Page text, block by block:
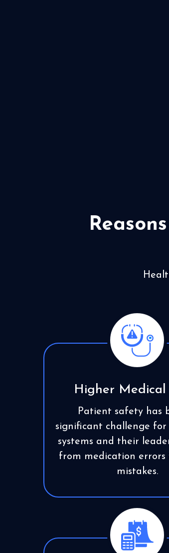
Higher
Patient safety has
significant challenge
systems and their
from medication errors
mistakes.